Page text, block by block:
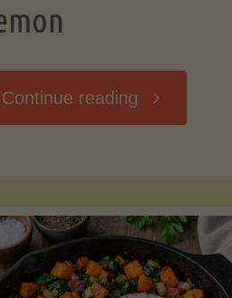
Continue reading "Wild
with